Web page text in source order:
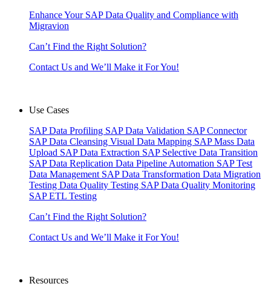
Enhance Your SAP Data Quality and Compliance with
Migravion
Can’t Find the Right Solution?
Contact Us and We’ll Make it For You!
Use Cases
SAP Data Profiling SAP Data Validation SAP Connector
SAP Data Cleansing Visual Data Mapping SAP Mass Data
Upload SAP Data Extraction SAP Selective Data Transition
SAP Data Replication Data Pipeline Automation SAP Test
Data Management SAP Data Transformation Data Migration
Testing Data Quality Testing SAP Data Quality Monitoring
SAP ETL Testing
Can’t Find the Right Solution?
Contact Us and We’ll Make it For You!
Resources